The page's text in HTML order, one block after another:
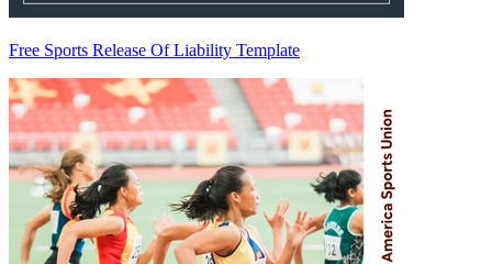
Free Sports Release Of Liability Template